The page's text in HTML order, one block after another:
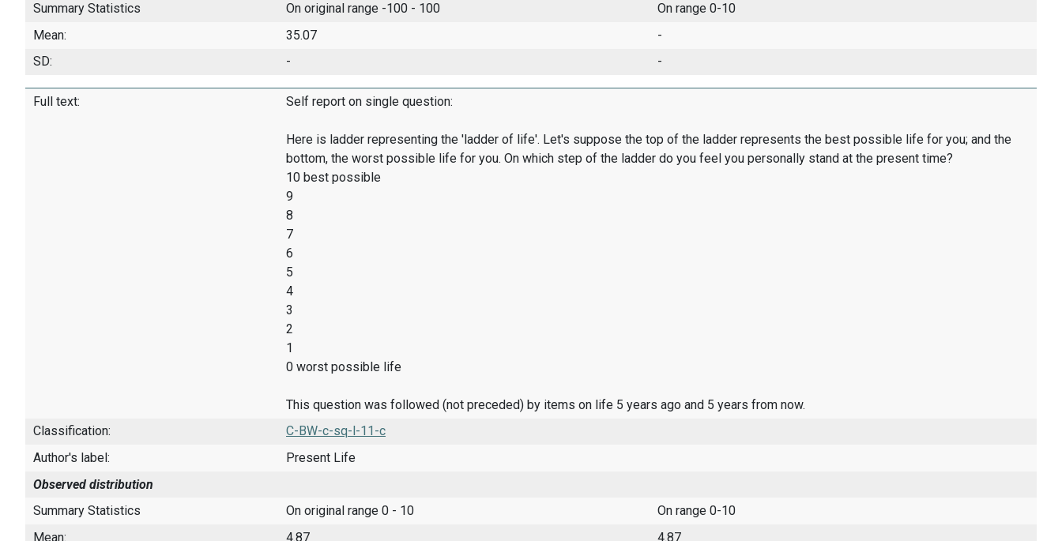
Summary Statistics
On original range -100 - 100
On range 0-10
Mean:
35.07
-
SD:
- -
Full text: Self report on single question:
Here is ladder representing the 'ladder of life'. Let's suppose the top of the ladder represents the best possible life for you; and the
bottom, the worst possible life for you. On which step of the ladder do you feel you personally stand at the present time?
10 best possible
9
8
7
6
5
4
3
2
1
0 worst possible life
This question was followed (not preceded) by items on life 5 years ago and 5 years from now.
Classification:
C-BW-c-sq-l-11-c
Author's label:
Present Life
Observed distribution
Summary Statistics
On original range 0 - 10
On range 0-10
Mean:
4.87 4.87